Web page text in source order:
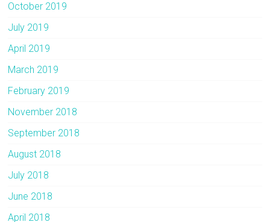
October 2019
July 2019
April 2019
March 2019
February 2019
November 2018
September 2018
August 2018
July 2018
June 2018
April 2018